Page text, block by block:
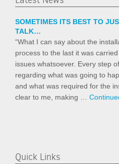
SOMETIMES ITS BEST TO
TALK…
“What I can say about the
process to the last it was
issues whatsoever. Every step
regarding what was going to
and what was required for the
clear to me, making …
Quick Links